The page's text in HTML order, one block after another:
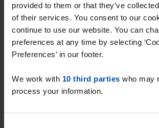
provided to them or that they’ve
of their services. You consent to our
continue to use our website. You can
preferences at any time by selecting
Preferences’ in our footer.
We work with 10 third parties who may
process your information.
urban living.
View allapartments in
A studio is a compact home
often with an open kitchen.